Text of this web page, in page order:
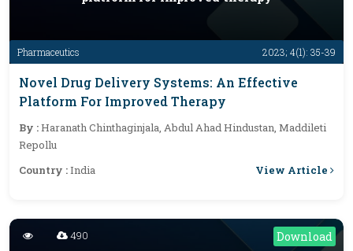
Pharmaceutics 2023; 4(1): 35-39
Novel Drug Delivery Systems: An Effective
Platform For Improved Therapy
By :Haranath Chinthaginjala, Abdul Ahad Hindustan, Maddileti
Repollu
Country :India View Article
Download
490